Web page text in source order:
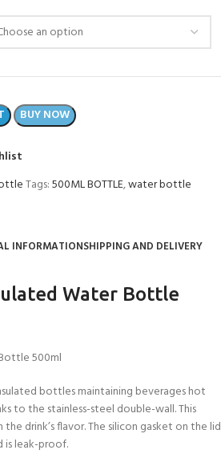
BUY NOW
Tags:500ML BOTTLE,water bottle
INFORMATIONSHIPPING AND DELIVERY
Water Bottle
500ml
bottles maintaining beverages hot
to the stainless-steel double-wall. This
drink’s flavor. The silicon gasket on the lid
is leak-proof.